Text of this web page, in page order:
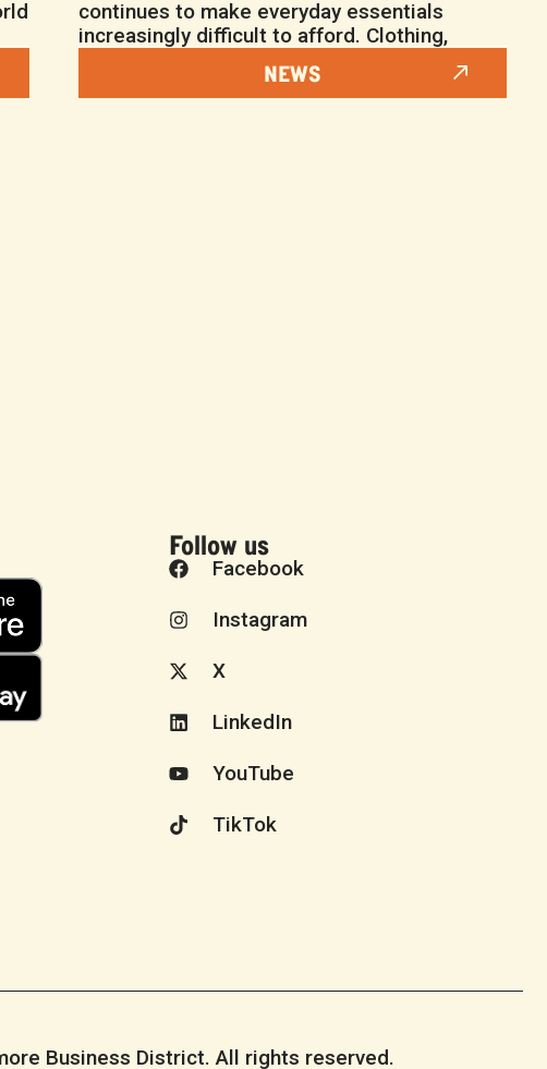
continues to make everyday essentials
increasingly difficult to afford. Clothing,
NEWS
Follow us
Facebook
Instagram
X
LinkedIn
YouTube
TikTok
Business District. All rights reserved.